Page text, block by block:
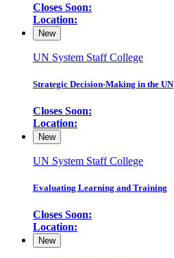
Closes Soon:
Location:
New
UN System Staff College
Strategic Decision-Making in the UN
Closes Soon:
Location:
New
UN System Staff College
Evaluating Learning and Training
Closes Soon:
Location:
New